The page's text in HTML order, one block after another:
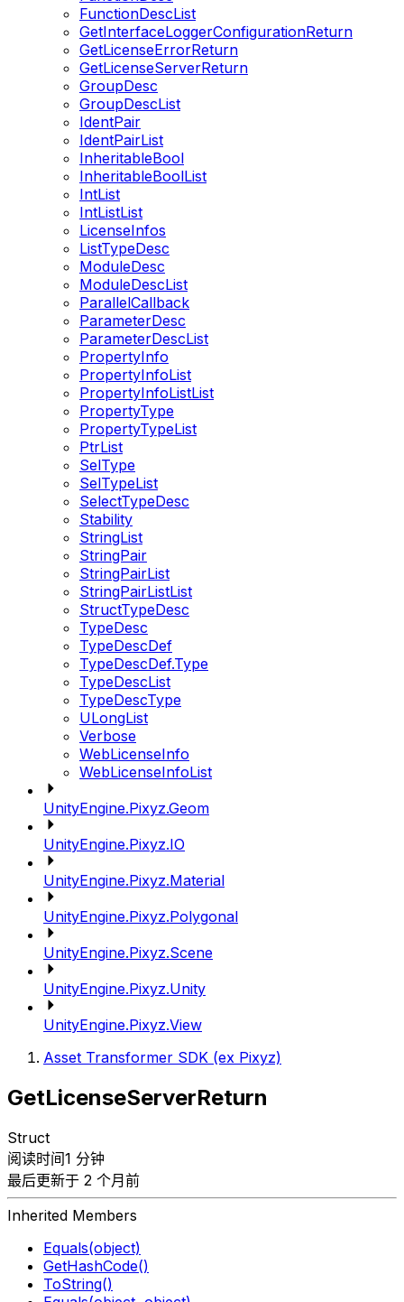
FunctionDescList
GetInterfaceLoggerConfigurationReturn
GetLicenseErrorReturn
GetLicenseServerReturn
GroupDesc
GroupDescList
IdentPair
IdentPairList
InheritableBool
InheritableBoolList
IntList
IntListList
LicenseInfos
ListTypeDesc
ModuleDesc
ModuleDescList
ParallelCallback
ParameterDesc
ParameterDescList
PropertyInfo
PropertyInfoList
PropertyInfoListList
PropertyType
PropertyTypeList
PtrList
SelType
SelTypeList
SelectTypeDesc
Stability
StringList
StringPair
StringPairList
StringPairListList
StructTypeDesc
TypeDesc
TypeDescDef
TypeDescDef.Type
TypeDescList
TypeDescType
ULongList
Verbose
WebLicenseInfo
WebLicenseInfoList
UnityEngine.Pixyz.Geom
UnityEngine.Pixyz.IO
UnityEngine.Pixyz.Material
UnityEngine.Pixyz.Polygonal
UnityEngine.Pixyz.Scene
UnityEngine.Pixyz.Unity
UnityEngine.Pixyz.View
Asset Transformer SDK (ex Pixyz)
GetLicenseServerReturn
Struct
阅读时间1 分钟
最后更新于 2 个月前
Inherited Members
Equals(object)
GetHashCode()
ToString()